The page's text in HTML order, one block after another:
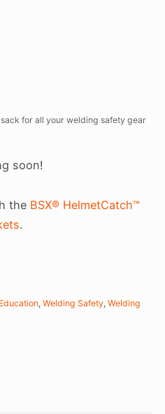
sack for all your welding safety gear
soon!
the BSX® HelmetCatch™
.
,Welding Safety,Welding